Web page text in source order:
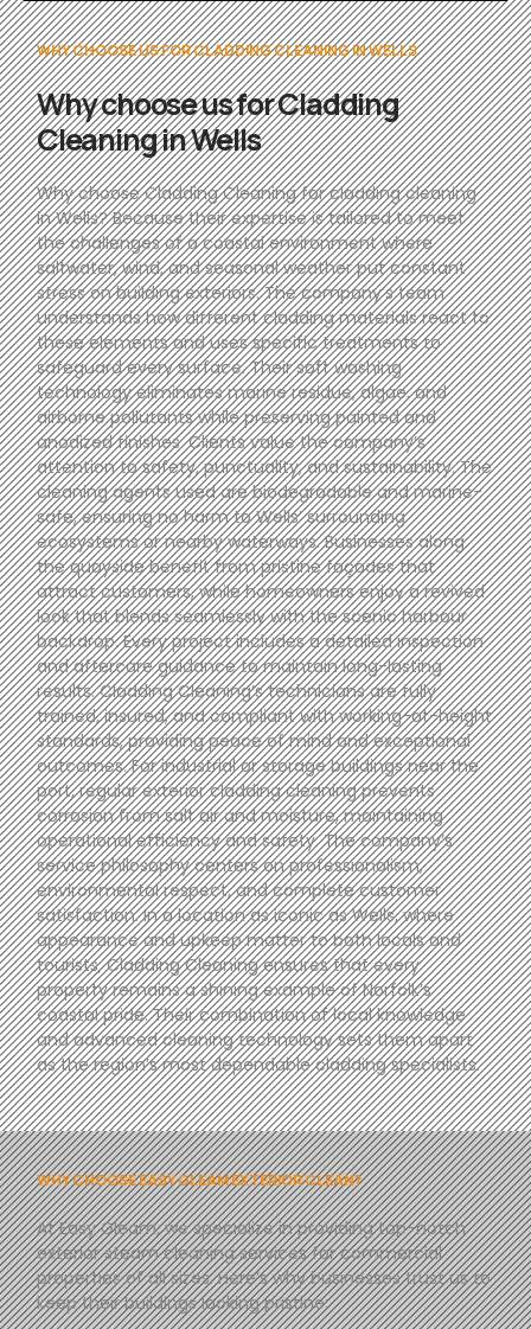
WHY CHOOSE US FOR CLADDING CLEANING IN WELLS
Why choose us for Cladding
Cleaning in Wells
Why choose Cladding Cleaning for cladding cleaning
in Wells? Because their expertise is tailored to meet
the challenges of a coastal environment where
saltwater, wind, and seasonal weather put constant
stress on building exteriors. The company’s team
understands how different cladding materials react to
these elements and uses specific treatments to
safeguard every surface. Their soft washing
technology eliminates marine residue, algae, and
airborne pollutants while preserving painted and
anodized finishes. Clients value the company’s
attention to safety, punctuality, and sustainability. The
cleaning agents used are biodegradable and marine-
safe, ensuring no harm to Wells’ surrounding
ecosystems or nearby waterways. Businesses along
the quayside benefit from pristine façades that
attract customers, while homeowners enjoy a revived
look that blends seamlessly with the scenic harbour
backdrop. Every project includes a detailed inspection
and aftercare guidance to maintain long-lasting
results. Cladding Cleaning’s technicians are fully
trained, insured, and compliant with working-at-height
standards, providing peace of mind and exceptional
outcomes. For industrial or storage buildings near the
port, regular exterior cladding cleaning prevents
corrosion from salt air and moisture, maintaining
operational efficiency and safety. The company’s
service philosophy centers on professionalism,
environmental respect, and complete customer
satisfaction. In a location as iconic as Wells, where
appearance and upkeep matter to both locals and
tourists, Cladding Cleaning ensures that every
property remains a shining example of Norfolk’s
coastal pride. Their combination of local knowledge
and advanced cleaning technology sets them apart
as the region’s most dependable cladding specialists.
WHY CHOOSE EASY GLEAM EXTERIOR CLEAN?
AtEasy Gleam, we specialize in providing top-notch
exterior steam cleaning services for commercial
properties of all sizes. Here’s why businesses trust us to
keep their buildings looking pristine: